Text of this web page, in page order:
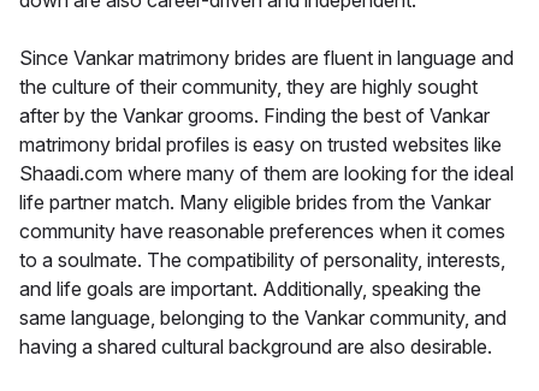
Since Vankar matrimony brides are fluent in language and
the culture of their community, they are highly sought
after by the Vankar grooms. Finding the best of Vankar
matrimony bridal profiles is easy on trusted websites like
Shaadi.com where many of them are looking for the ideal
life partner match. Many eligible brides from the Vankar
community have reasonable preferences when it comes
to a soulmate. The compatibility of personality, interests,
and life goals are important. Additionally, speaking the
same language, belonging to the Vankar community, and
having a shared cultural background are also desirable.